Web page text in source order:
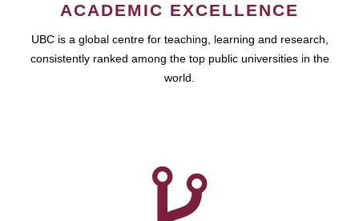
ACADEMIC EXCELLENCE
UBC is a global centre for teaching, learning and research,
consistently ranked among the top public universities in the
world.